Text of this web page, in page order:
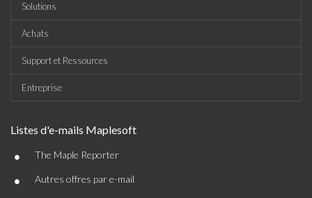
Solutions
Achats
Support et Ressources
Entreprise
Listes d'e-mails Maplesoft
• The Maple Reporter
• Autres offres par e-mail